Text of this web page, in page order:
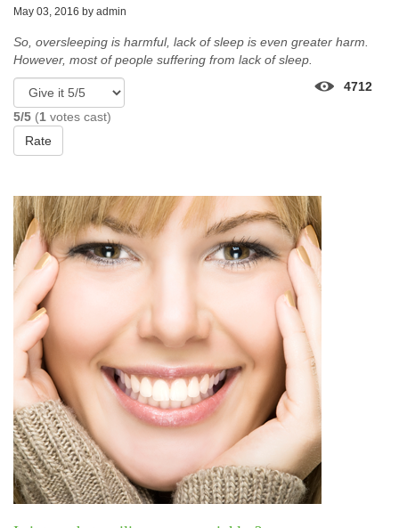
May 03, 2016 by admin
So, oversleeping is harmful, lack of sleep is even greater harm.
However, most of people suffering from lack of sleep.
5/5 (1 votes cast)
Rate
4712